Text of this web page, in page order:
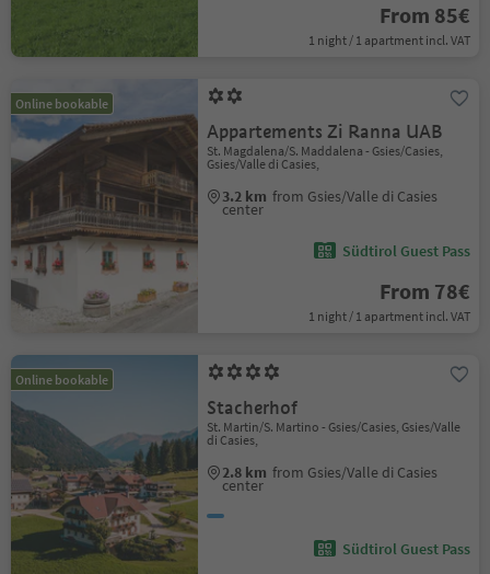
From 85€
1 night / 1 apartment incl. VAT
Online bookable
Appartements Zi Ranna UAB
St. Magdalena/S. Maddalena - Gsies/Casies,
Gsies/Valle di Casies,
3.2 km from Gsies/Valle di Casies
center
Südtirol Guest Pass
From 78€
1 night / 1 apartment incl. VAT
Online bookable
Stacherhof
St. Martin/S. Martino - Gsies/Casies, Gsies/Valle
di Casies,
2.8 km from Gsies/Valle di Casies
center
Südtirol Guest Pass